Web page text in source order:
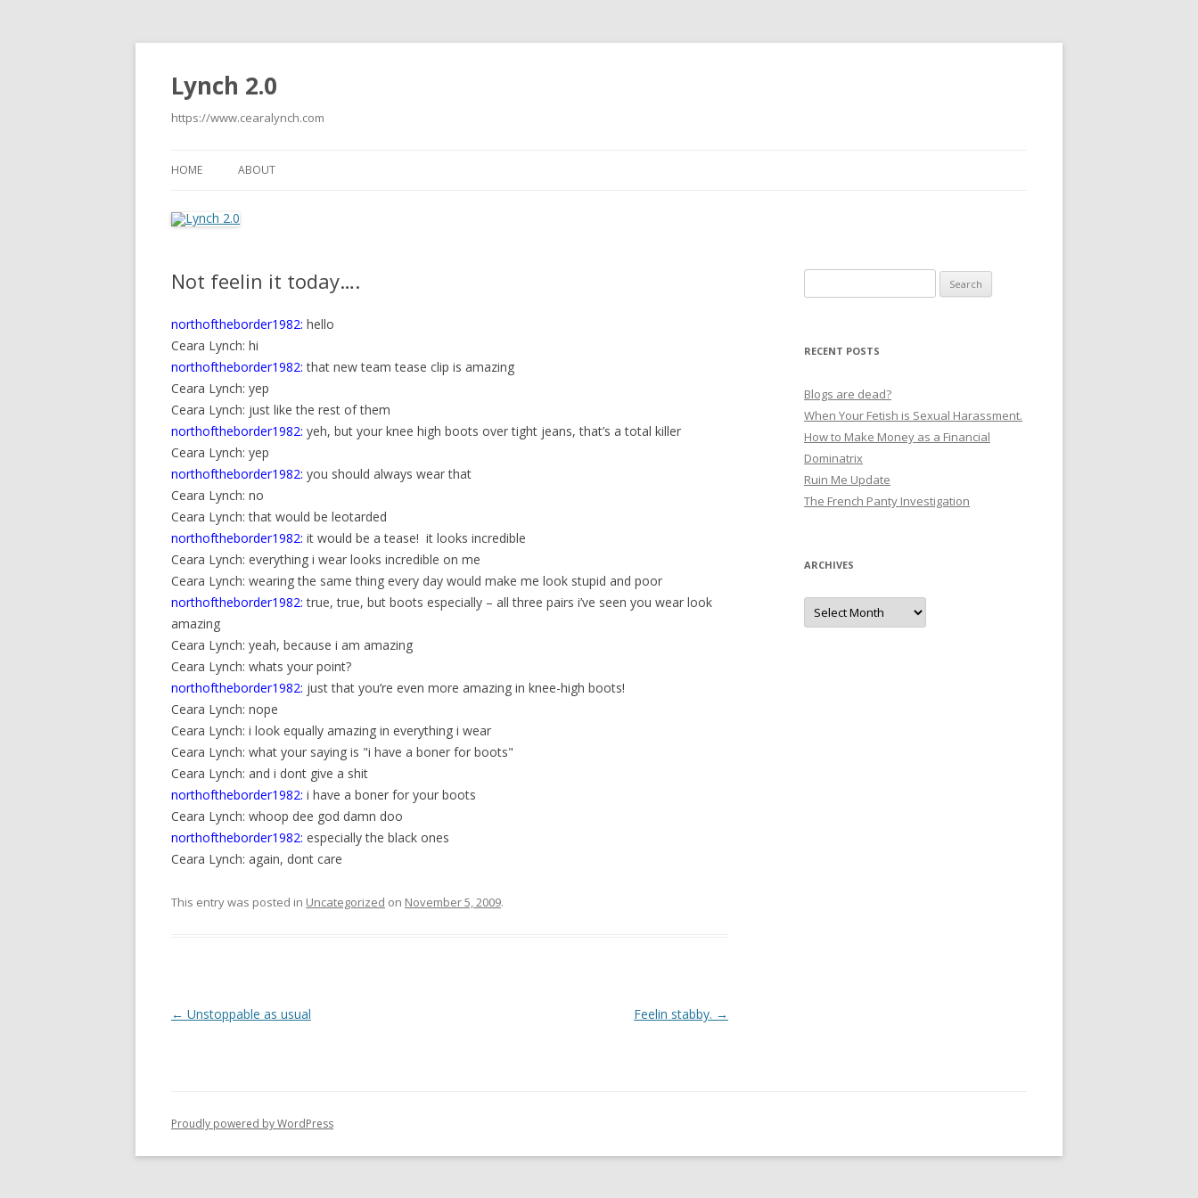
Lynch 2.0
https://www.cearalynch.com
HOME ABOUT
Not feelin it today….
northoftheborder1982: hello
Ceara Lynch: hi
northoftheborder1982:that new team tease clip is amazing
Ceara Lynch: yep
Ceara Lynch: just like the rest of them
northoftheborder1982: yeh, but your knee high boots over tight jeans, that’s a total killer
Ceara Lynch: yep
northoftheborder1982: you should always wear that
Ceara Lynch: no
Ceara Lynch: that would be leotarded
northoftheborder1982: it would be a tease! it looks incredible
Ceara Lynch: everything i wear looks incredible on me
Ceara Lynch: wearing the same thing every day would make me look stupid and poor
northoftheborder1982:true, true, but boots especially – all three pairs i’ve seen you wear look
amazing
Ceara Lynch: yeah, because i am amazing
Ceara Lynch: whats your point?
northoftheborder1982: just that you’re even more amazing in knee-high boots!
Ceara Lynch: nope
Ceara Lynch: i look equally amazing in everything i wear
Ceara Lynch: what your saying is "i have a boner for boots"
Ceara Lynch: and i dont give a shit
northoftheborder1982: i have a boner for your boots
Ceara Lynch: whoop dee god damn doo
northoftheborder1982: especially the black ones
Ceara Lynch: again, dont care
This entry was posted in Uncategorized on November 5, 2009.
P
← Unstoppable as usual Feelin stabby. →
for:
RECENT POSTS
Blogs are dead?
When Your Fetish is Sexual Harassment.
How to Make Money as a Financial
Dominatrix
Ruin Me Update
The French Panty Investigation
ARCHIVES
Archives
Proudly powered by WordPress